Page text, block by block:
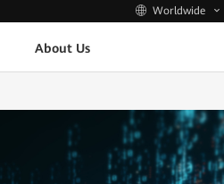
Worldwide
About Us